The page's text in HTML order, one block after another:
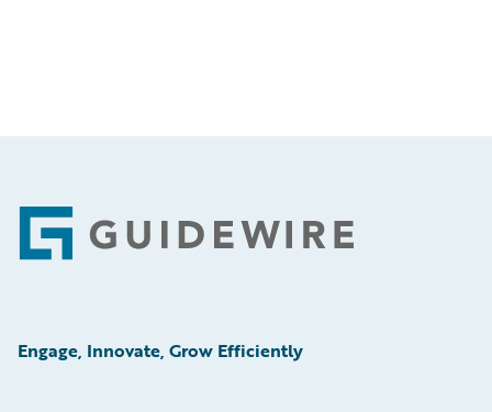
Footer
Engage, Innovate, Grow Efficiently